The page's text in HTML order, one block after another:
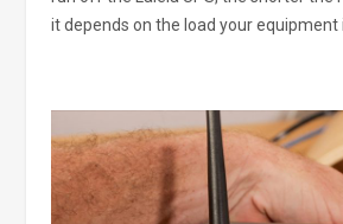
it depends on the load your equipment